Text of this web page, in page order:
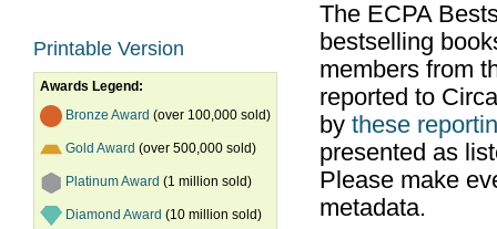
Printable Version
Awards Legend:
Bronze Award (over 100,000 sold)
Gold Award (over 500,000 sold)
Platinum Award (1 million sold)
Diamond Award (10 million sold)
The ECPA
bestselling
members from
reported to
by these
presented as
Please make
metadata.